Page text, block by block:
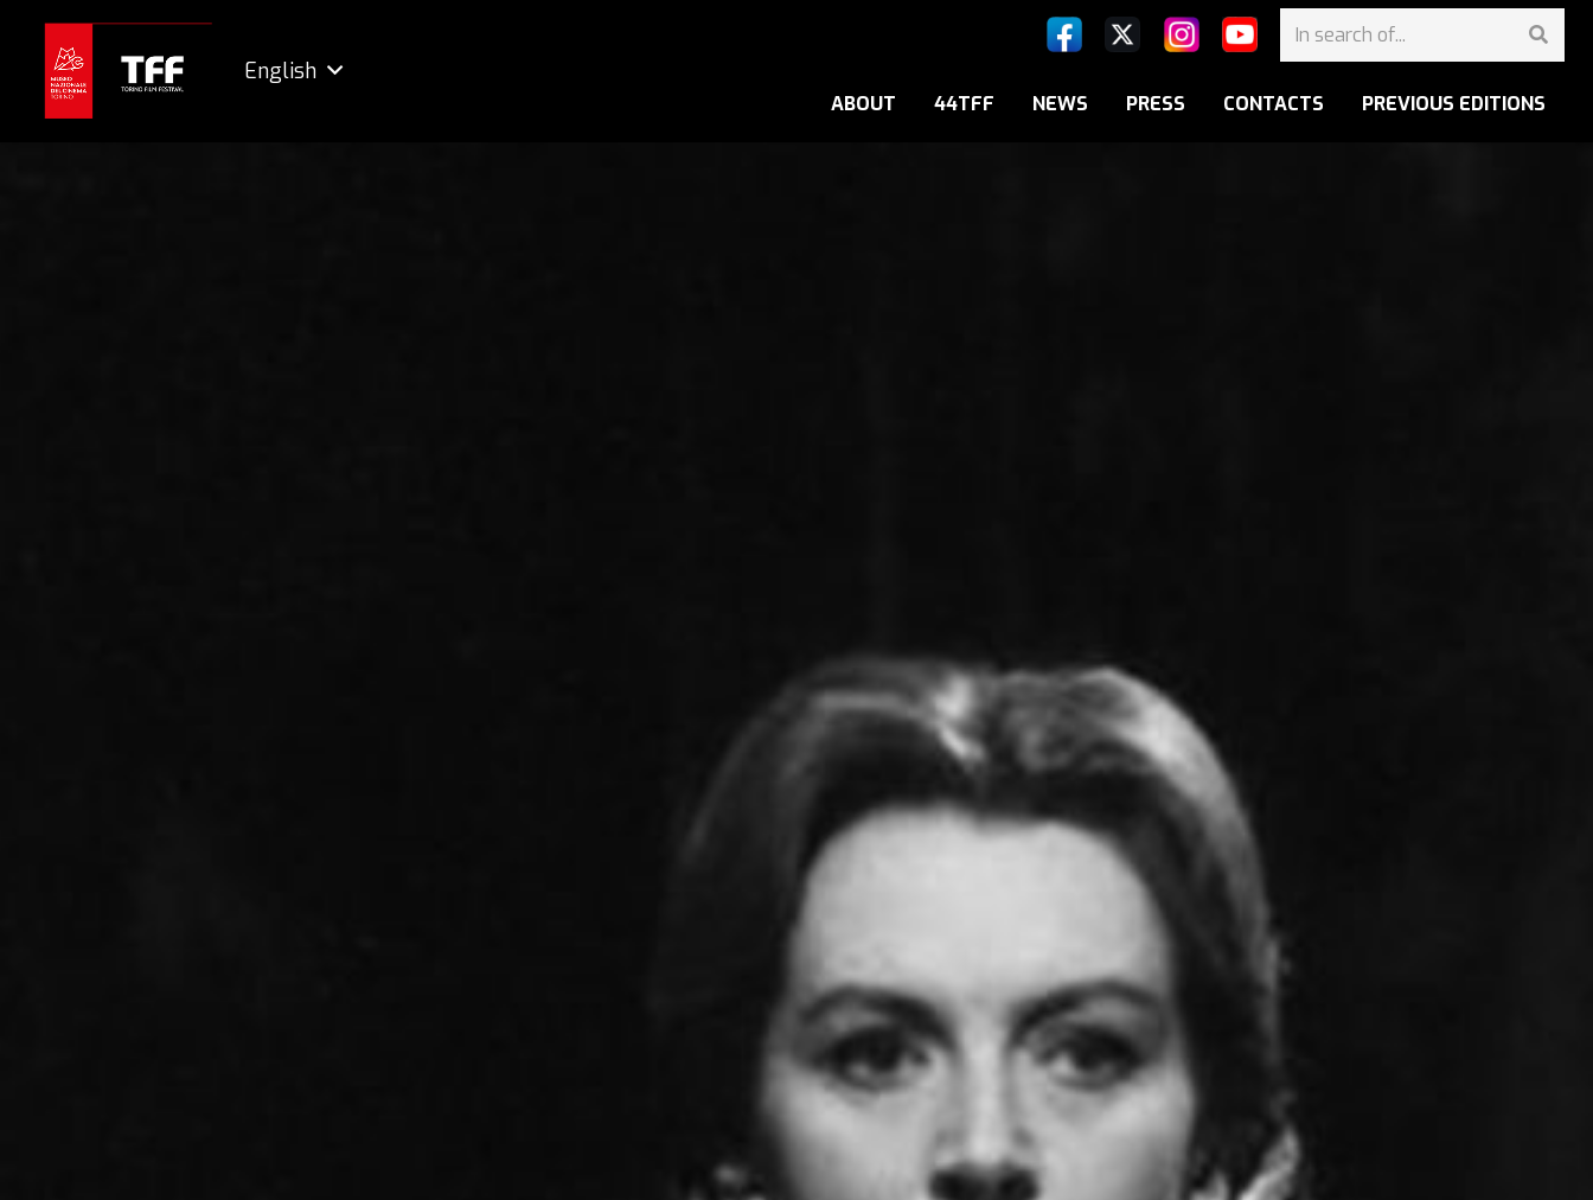
English
ABOUT 44TFF NEWS PRESS CONTACTS PREVIOUS EDITIONS